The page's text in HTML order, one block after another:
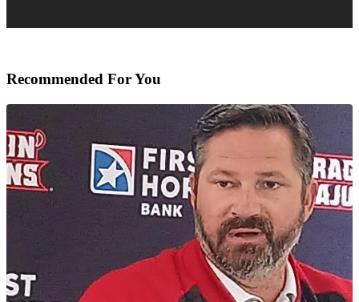
Recommended For You